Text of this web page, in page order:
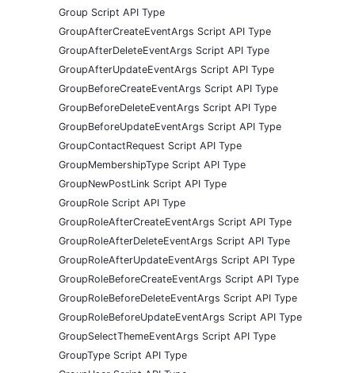
Group Script API Type
GroupAfterCreateEventArgs Script API Type
GroupAfterDeleteEventArgs Script API Type
GroupAfterUpdateEventArgs Script API Type
GroupBeforeCreateEventArgs Script API Type
GroupBeforeDeleteEventArgs Script API Type
GroupBeforeUpdateEventArgs Script API Type
GroupContactRequest Script API Type
GroupMembershipType Script API Type
GroupNewPostLink Script API Type
GroupRole Script API Type
GroupRoleAfterCreateEventArgs Script API Type
GroupRoleAfterDeleteEventArgs Script API Type
GroupRoleAfterUpdateEventArgs Script API Type
GroupRoleBeforeCreateEventArgs Script API Type
GroupRoleBeforeDeleteEventArgs Script API Type
GroupRoleBeforeUpdateEventArgs Script API Type
GroupSelectThemeEventArgs Script API Type
GroupType Script API Type